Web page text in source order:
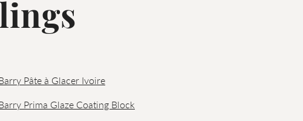
Pâte à Glacer Ivoire
Prima Glaze Coating Block